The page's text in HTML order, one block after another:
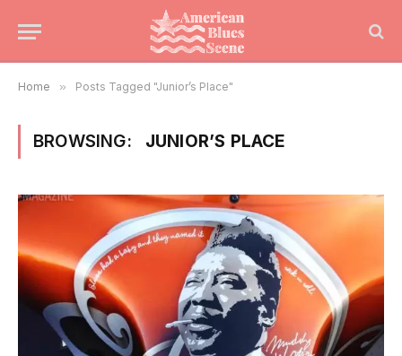
Home » Posts Tagged "Junior’s Place"
BROWSING: JUNIOR’S PLACE